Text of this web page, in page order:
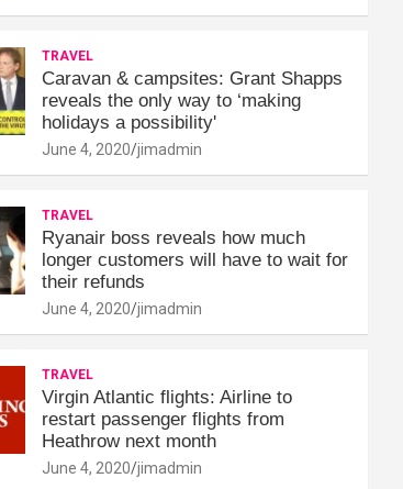
TRAVEL
Caravan & campsites: Grant Shapps
reveals the only way to ‘making
holidays a possibility'
June 4, 2020 jimadmin
TRAVEL
Ryanair boss reveals how much
longer customers will have to wait for
their refunds
June 4, 2020 jimadmin
TRAVEL
Virgin Atlantic flights: Airline to
restart passenger flights from
Heathrow next month
June 4, 2020 jimadmin